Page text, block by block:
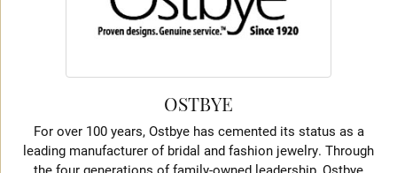
OSTBYE
For over 100 years, Ostbye has cemented its status as a
leading manufacturer of bridal and fashion jewelry. Through